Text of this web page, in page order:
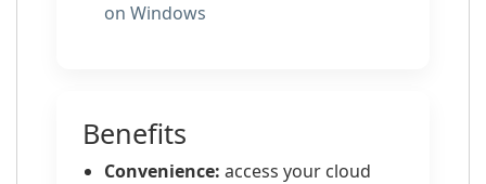
on Windows
Benefits
Convenience: access your cloud